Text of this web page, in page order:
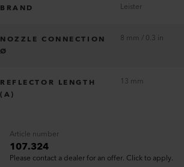
BRAND Leister
NOZZLE CONNECTION
Ø
8 mm / 0.3 in
REFLECTOR LENGTH
(A)
13 mm
Article number
107.324
Please contact a dealer for an offer. Click to apply.